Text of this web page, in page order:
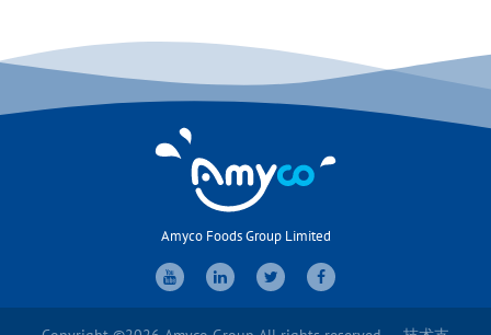
Amyco Foods Group Limited